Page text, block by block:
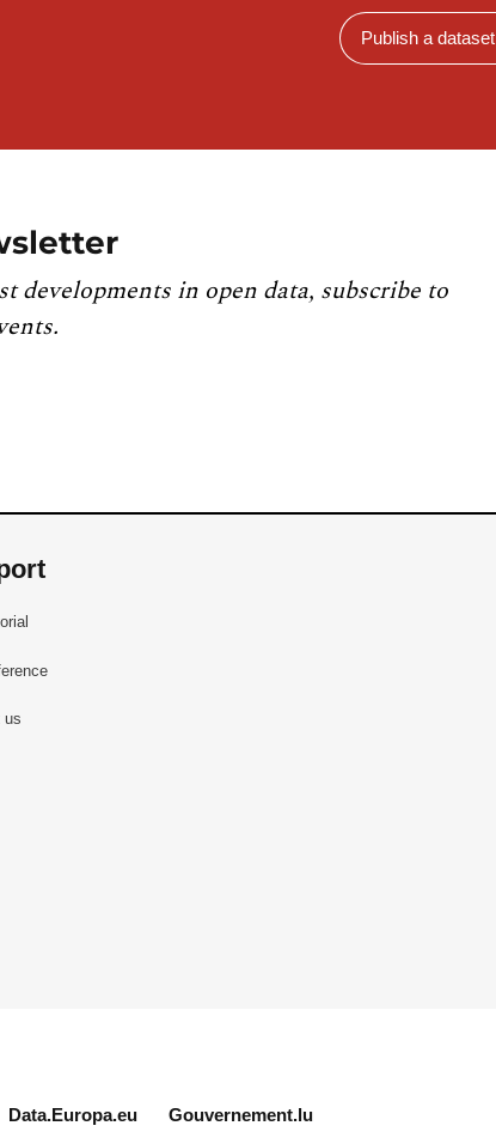
Publish a dataset
developments in open data, subscribe to
us
Data.Europa.eu Gouvernement.lu